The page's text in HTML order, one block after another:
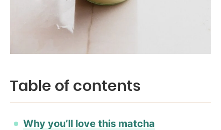
Table of contents
Why you’ll love this matcha